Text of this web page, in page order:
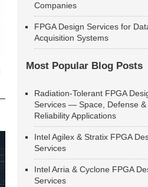
Companies
FPGA Design Services for
Acquisition Systems
Most Popular Blog Posts
Radiation-Tolerant FPGA
Services — Space, Defense &
Reliability Applications
Intel Agilex & Stratix FPGA
Services
Intel Arria & Cyclone FPGA
Services